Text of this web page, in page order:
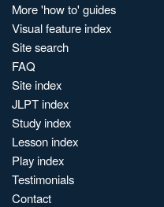
More 'how to' guides
Visual feature index
Site search
FAQ
Site index
JLPT index
Study index
Lesson index
Play index
Testimonials
Contact